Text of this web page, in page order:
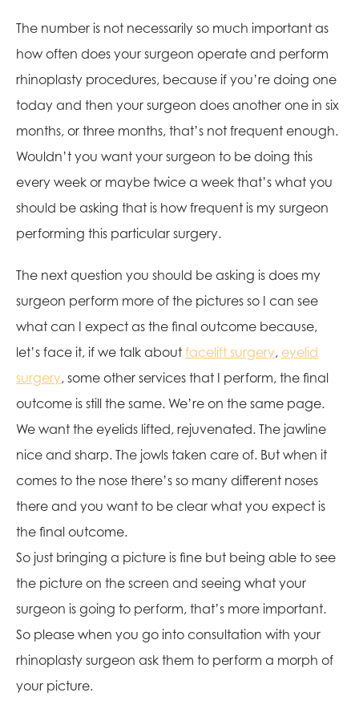
The number is not necessarily so much important as
how often does your surgeon operate and perform
rhinoplasty procedures, because if you’re doing one
today and then your surgeon does another one in six
months, or three months, that’s not frequent enough.
Wouldn’t you want your surgeon to be doing this
every week or maybe twice a week that’s what you
should be asking that is how frequent is my surgeon
performing this particular surgery.
The next question you should be asking is does my
surgeon perform more of the pictures so I can see
what can I expect as the final outcome because,
let’s face it, if we talk about facelift surgery, eyelid
surgery, some other services that I perform, the final
outcome is still the same. We’re on the same page.
We want the eyelids lifted, rejuvenated. The jawline
nice and sharp. The jowls taken care of. But when it
comes to the nose there’s so many different noses
there and you want to be clear what you expect is
the final outcome.
So just bringing a picture is fine but being able to see
the picture on the screen and seeing what your
surgeon is going to perform, that’s more important.
So please when you go into consultation with your
rhinoplasty surgeon ask them to perform a morph of
your picture.